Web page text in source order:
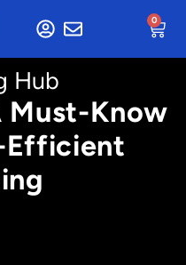
0
Hub
Must-Know
Efficient